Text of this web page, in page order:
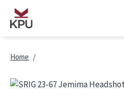
Skip to main content
Breadcrumb
Home